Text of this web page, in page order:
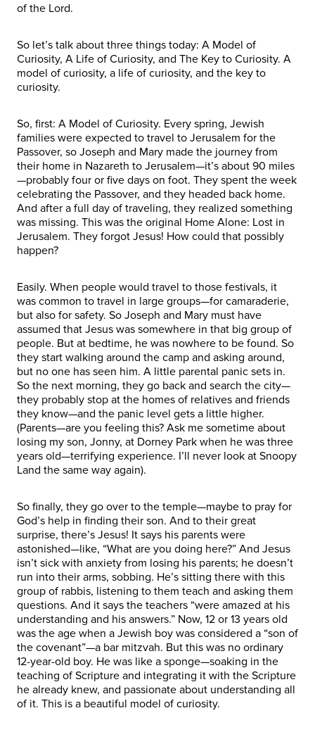
of the Lord.
So let’s talk about three things today: A Model of
Curiosity, A Life of Curiosity, and The Key to Curiosity. A
model of curiosity, a life of curiosity, and the key to
curiosity.
So, first: A Model of Curiosity. Every spring, Jewish
families were expected to travel to Jerusalem for the
Passover, so Joseph and Mary made the journey from
their home in Nazareth to Jerusalem—it’s about 90 miles
—probably four or five days on foot. They spent the week
celebrating the Passover, and they headed back home.
And after a full day of traveling, they realized something
was missing. This was the original Home Alone: Lost in
Jerusalem. They forgot Jesus! How could that possibly
happen?
Easily. When people would travel to those festivals, it
was common to travel in large groups—for camaraderie,
but also for safety. So Joseph and Mary must have
assumed that Jesus was somewhere in that big group of
people. But at bedtime, he was nowhere to be found. So
they start walking around the camp and asking around,
but no one has seen him. A little parental panic sets in.
So the next morning, they go back and search the city—
they probably stop at the homes of relatives and friends
they know—and the panic level gets a little higher.
(Parents—are you feeling this? Ask me sometime about
losing my son, Jonny, at Dorney Park when he was three
years old—terrifying experience. I’ll never look at Snoopy
Land the same way again).
So finally, they go over to the temple—maybe to pray for
God’s help in finding their son. And to their great
surprise, there’s Jesus! It says his parents were
astonished—like, “What are you doing here?” And Jesus
isn’t sick with anxiety from losing his parents; he doesn’t
run into their arms, sobbing. He’s sitting there with this
group of rabbis, listening to them teach and asking them
questions. And it says the teachers “were amazed at his
understanding and his answers.” Now, 12 or 13 years old
was the age when a Jewish boy was considered a “son of
the covenant”—a bar mitzvah. But this was no ordinary
12-year-old boy. He was like a sponge—soaking in the
teaching of Scripture and integrating it with the Scripture
he already knew, and passionate about understanding all
of it. This is a beautiful model of curiosity.